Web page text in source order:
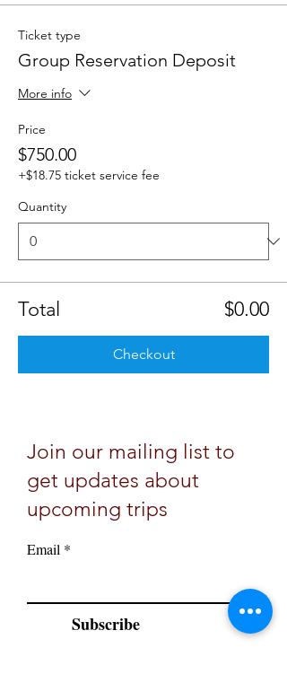
Ticket type
Group Reservation Deposit
More info
Price
$750.00
+$18.75 ticket service fee
Quantity
Total $0.00
Checkout
Join our mailing list to
get updates about
upcoming trips
Email
Subscribe